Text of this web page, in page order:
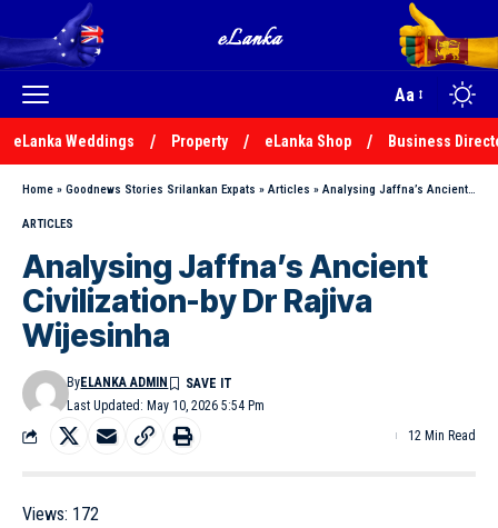
Aa
eLanka Weddings Property eLanka Shop Business
Home » Goodnews Stories Srilankan Expats » Articles » Analysing Jaffna’s Ancient Civilization-by Dr Rajiva Wijesinha
ARTICLES
Analysing Jaffna’s Ancient
Civilization-by Dr Rajiva
Wijesinha
Last Updated: May 10, 2026 5:54 Pm
ByELANKA ADMIN
12 Min Read
Views: 172